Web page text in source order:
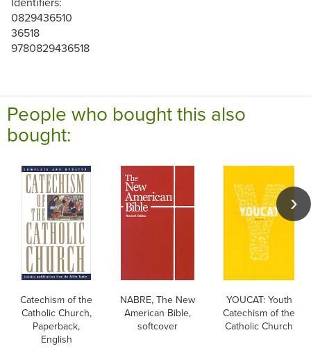
0829436510
36518
9780829436518
People who bought this also
bought:
Catechism of the
Catholic Church,
Paperback,
English
NABRE, The New
American Bible,
softcover
YOUCAT: Youth
Catechism of the
Catholic Church